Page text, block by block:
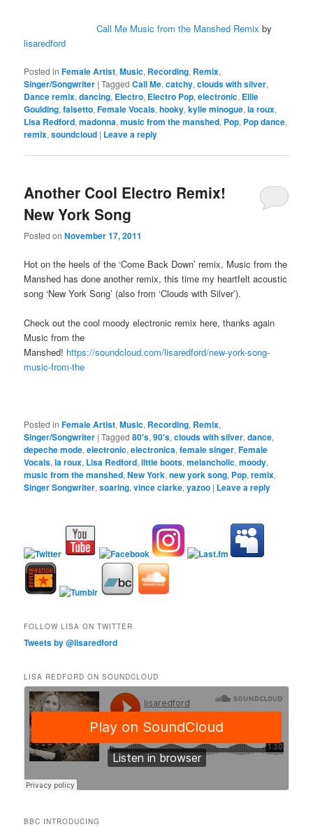
Call Me Music from the Manshed Remix by
lisaredford
Posted in Female Artist,Music, Recording, Remix,
Singer/Songwriter |Tagged Call Me,catchy,clouds with silver,
Dance remix,dancing, Electro, Electro Pop,electronic, Ellie
Goulding,falsetto,Female Vocals,hooky,kylie minogue,la roux,
Lisa Redford,madonna,music from the manshed, Pop, Pop dance,
remix,soundcloud | Leave a reply
Another Cool Electro Remix!
New York Song
Posted onNovember 17, 2011
Hot on the heels of the ‘Come Back Down’ remix, Music from the
Manshed has done another remix, this time my heartfelt acoustic
song ‘New York Song’ (also from ‘Clouds with Silver’).
Check out the cool moody electronic remix here, thanks again
Music from the
Manshed! https://soundcloud.com/lisaredford/new-york-song-
music-from-the
Posted in Female Artist,Music, Recording, Remix,
Singer/Songwriter |Tagged 80's,90's,clouds with silver,dance,
depeche mode,electronic,electronica,female singer,Female
Vocals,la roux, Lisa Redford,little boots,melancholic,moody,
music from the manshed,New York,new york song, Pop,remix,
Singer Songwriter,soaring,vince clarke,yazoo | Leave a reply
FOLLOW LISA ON TWITTER
Tweets by @lisaredford
LISA REDFORD ON SOUNDCLOUD
BBC INTRODUCING